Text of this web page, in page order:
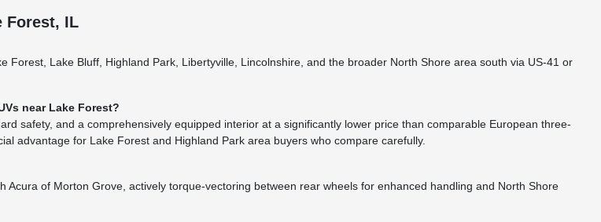
Forest, IL
Forest, Lake Bluff, Highland Park, Libertyville, Lincolnshire, and the broader North Shore area south via US-41 or
near Lake Forest?
safety, and a comprehensively equipped interior at a significantly lower price than comparable European three-
advantage for Lake Forest and Highland Park area buyers who compare carefully.
of Morton Grove, actively torque-vectoring between rear wheels for enhanced handling and North Shore